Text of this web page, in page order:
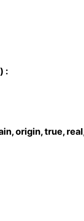
:
origin, true,